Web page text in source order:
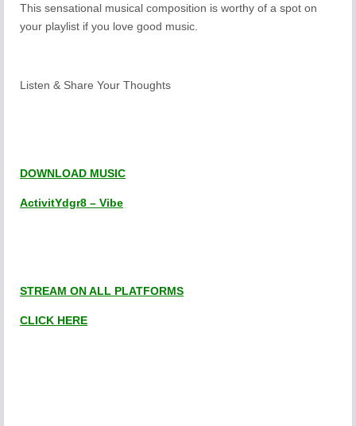
This sensational musical composition is worthy of a spot on
your playlist if you love good music.
Listen & Share Your Thoughts
DOWNLOAD MUSIC
ActivitYdgr8 – Vibe
STREAM ON ALL PLATFORMS
CLICK HERE